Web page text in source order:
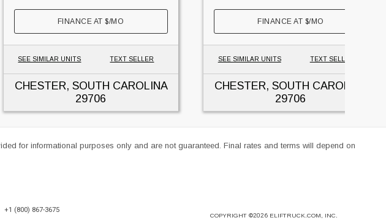
FINANCE AT$/MO
SEE SIMILAR UNITS TEXT SELLER
CHESTER, SOUTH CAROLINA
29706
FINANCE AT $/MO
SEE SIMILAR UNITS TEXT SELLER
CHESTER, SOUTH CAROLINA
29706
for informational purposes only and are not guaranteed. Final rates and terms will depend on
+1 (800) 867-3675
COPYRIGHT ©2026ELIFTRUCK.COM, INC.